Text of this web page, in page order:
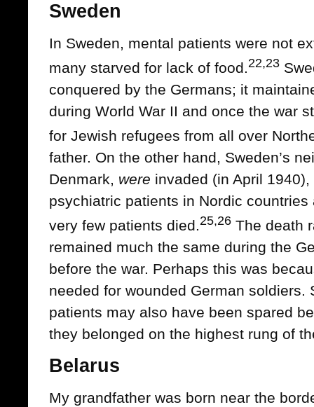
Sweden
In Sweden, mental patients were not
many starved for lack of food.22,23
conquered by the Germans; it
during World War II and once the war
for Jewish refugees from all over
father. On the other hand, Sweden’s
Denmark, were invaded (in April
psychiatric patients in Nordic
very few patients died.25,26 The death
remained much the same during the
before the war. Perhaps this was
needed for wounded German soldiers.
patients may also have been spared
they belonged on the highest rung of
Belarus
My grandfather was born near the